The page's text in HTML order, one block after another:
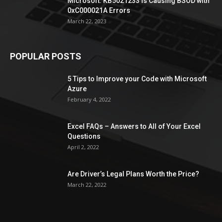
0xC000021A Errors
March 22, 2023
POPULAR POSTS
5 Tips to Improve your Code with Microsoft
Azure
February 4, 2022
Excel FAQs – Answers to All of Your Excel
Questions
April 2, 2022
Are Driver’s Legal Plans Worth the Price?
March 22, 2022